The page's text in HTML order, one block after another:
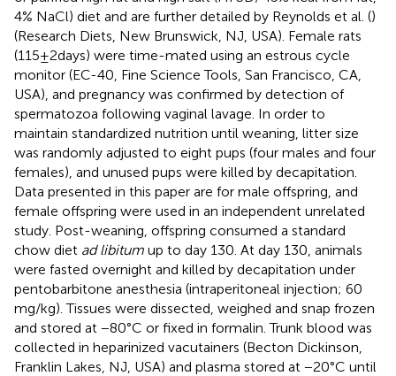
4% NaCl) diet and are further detailed by Reynolds et al. ()
(Research Diets, New Brunswick, NJ, USA). Female rats
(115 ± 2 days) were time-mated using an estrous cycle
monitor (EC-40, Fine Science Tools, San Francisco, CA,
USA), and pregnancy was confirmed by detection of
spermatozoa following vaginal lavage. In order to
maintain standardized nutrition until weaning, litter size
was randomly adjusted to eight pups (four males and four
females), and unused pups were killed by decapitation.
Data presented in this paper are for male offspring, and
female offspring were used in an independent unrelated
study. Post-weaning, offspring consumed a standard
chow diet ad libitum up to day 130. At day 130, animals
were fasted overnight and killed by decapitation under
pentobarbitone anesthesia (intraperitoneal injection; 60
mg/kg). Tissues were dissected, weighed and snap frozen
and stored at −80°C or fixed in formalin. Trunk blood was
collected in heparinized vacutainers (Becton Dickinson,
Franklin Lakes, NJ, USA) and plasma stored at −20°C until